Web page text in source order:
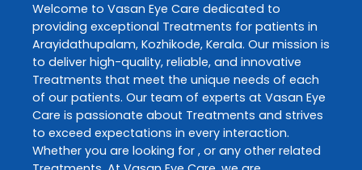
Welcome to Vasan Eye Care dedicated to
providing exceptional Treatments for patients in
Arayidathupalam, Kozhikode, Kerala. Our mission is
to deliver high-quality, reliable, and innovative
Treatments that meet the unique needs of each
of our patients. Our team of experts at Vasan Eye
Care is passionate about Treatments and strives
to exceed expectations in every interaction.
Whether you are looking for , or any other related